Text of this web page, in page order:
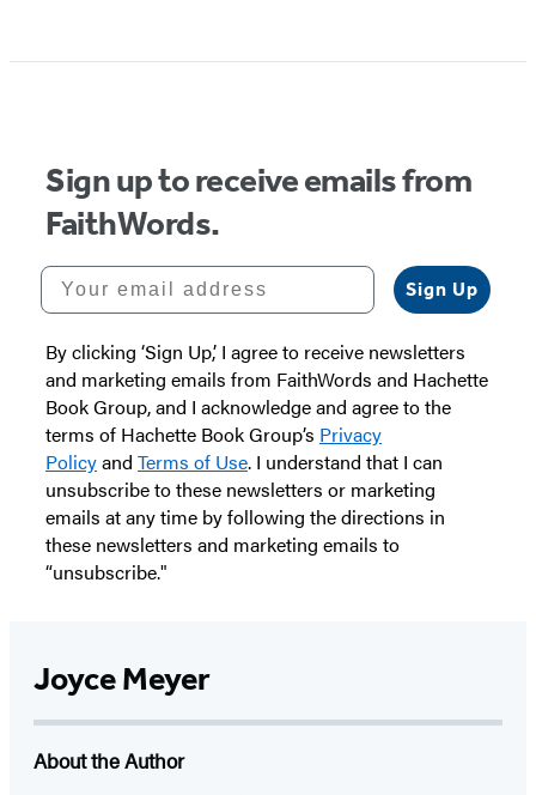
1
Sign up to receive emails from
FaithWords.
Your email address
Sign Up
By clicking ‘Sign Up,’ I agree to receive newsletters
and marketing emails from FaithWords and Hachette
Book Group, and I acknowledge and agree to the
terms of Hachette Book Group’s Privacy
Policyand Terms of Use. I understand that I can
unsubscribe to these newsletters or marketing
emails at any time by following the directions in
these newsletters and marketing emails to
“unsubscribe."
Joyce Meyer
About the Author